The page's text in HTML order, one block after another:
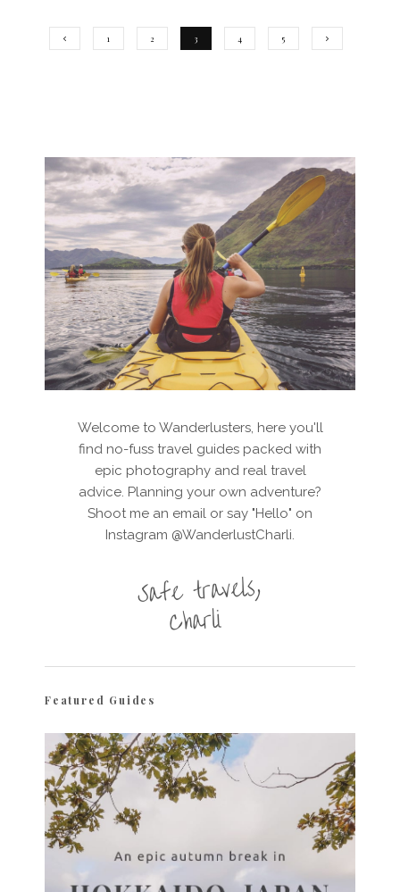
1 2 3 4 5
Welcome to Wanderlusters, here you'll
find no-fuss travel guides packed with
epic photography and real travel
advice. Planning your own adventure?
Shoot me an email or say "Hello" on
Instagram @WanderlustCharli.
Featured Guides